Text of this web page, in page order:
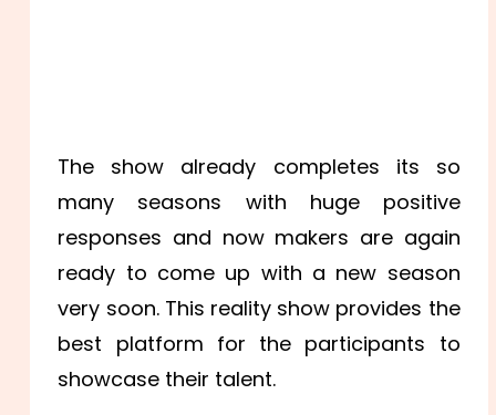
The show already completes its so
many seasons with huge positive
responses and now makers are again
ready to come up with a new season
very soon. This reality show provides the
best platform for the participants to
showcase their talent.